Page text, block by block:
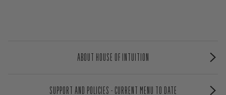
ABOUT HOUSE OF INTUITION
SUPPORT AND POLICIES - CURRENT MENU TO DATE